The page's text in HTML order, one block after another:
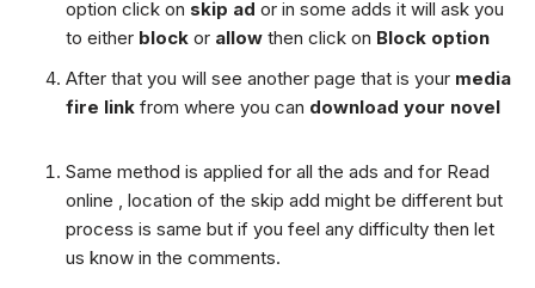
option click on skip ad or in some adds it will ask you
to either block or allow then click on Block option
After that you will see another page that is your media
fire link from where you can download your novel
Same method is applied for all the ads and for Read
online , location of the skip add might be different but
process is same but if you feel any difficulty then let
us know in the comments.